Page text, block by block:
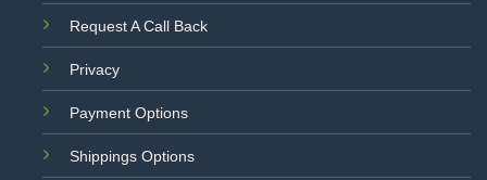
Request A Call Back
Privacy
Payment Options
Shippings Options